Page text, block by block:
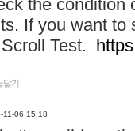
the condition
If you want to
Test.
달기
11-06 15:18